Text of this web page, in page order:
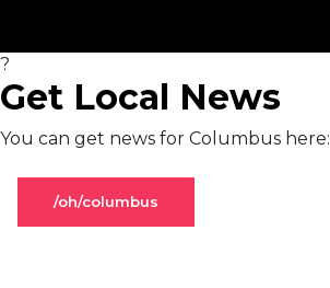
?
Get Local News
You can get news for Columbus here:
/oh/columbus